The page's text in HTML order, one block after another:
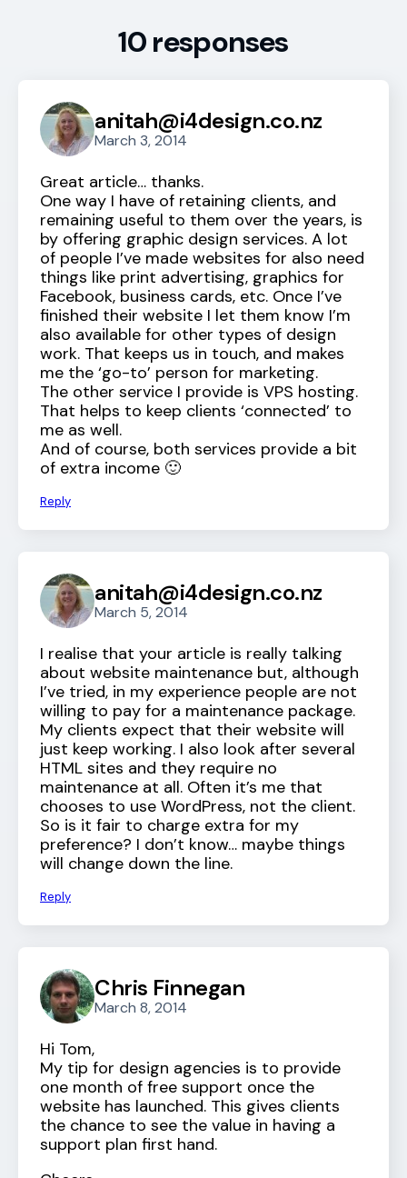
10 responses
anitah@i4design.co.nz
March 3, 2014
Great article… thanks.
One way I have of retaining clients, and
remaining useful to them over the years, is
by offering graphic design services. A lot
of people I’ve made websites for also need
things like print advertising, graphics for
Facebook, business cards, etc. Once I’ve
finished their website I let them know I’m
also available for other types of design
work. That keeps us in touch, and makes
me the ‘go-to’ person for marketing.
The other service I provide is VPS hosting.
That helps to keep clients ‘connected’ to
me as well.
And of course, both services provide a bit
of extra income 🙂
Reply
anitah@i4design.co.nz
March 5, 2014
I realise that your article is really talking
about website maintenance but, although
I’ve tried, in my experience people are not
willing to pay for a maintenance package.
My clients expect that their website will
just keep working. I also look after several
HTML sites and they require no
maintenance at all. Often it’s me that
chooses to use WordPress, not the client.
So is it fair to charge extra for my
preference? I don’t know… maybe things
will change down the line.
Reply
Chris Finnegan
March 8, 2014
Hi Tom,
My tip for design agencies is to provide
one month of free support once the
website has launched. This gives clients
the chance to see the value in having a
support plan first hand.